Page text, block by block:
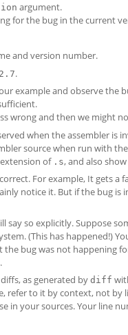
argument.
for the bug in the current
and version number.
.
example and observe
wrong and then we might
when the assembler is
source when run with the
of .s, and also
For example, It gets a
notice it. But if the bug
so explicitly. Suppose
(This has happened!)
bug was not happening
as generated by diff
refer to it by context, not by
in your sources. Your line